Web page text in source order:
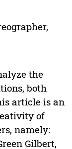
the
both
article is an
of
namely:
Gilbert,